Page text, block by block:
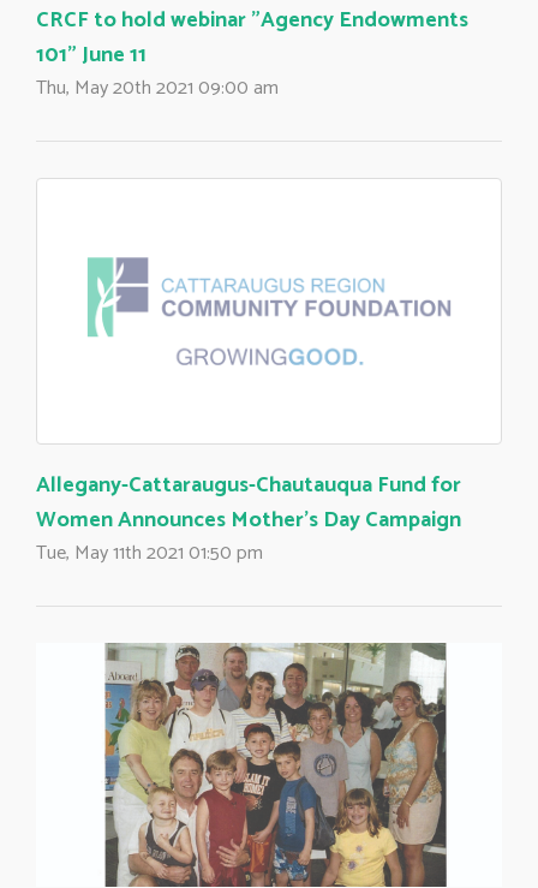
CRCF to hold webinar "Agency Endowments
101" June 11
Thu, May 20th 2021 09:00 am
Allegany-Cattaraugus-Chautauqua Fund for
Women Announces Mother's Day Campaign
Tue, May 11th 2021 01:50 pm